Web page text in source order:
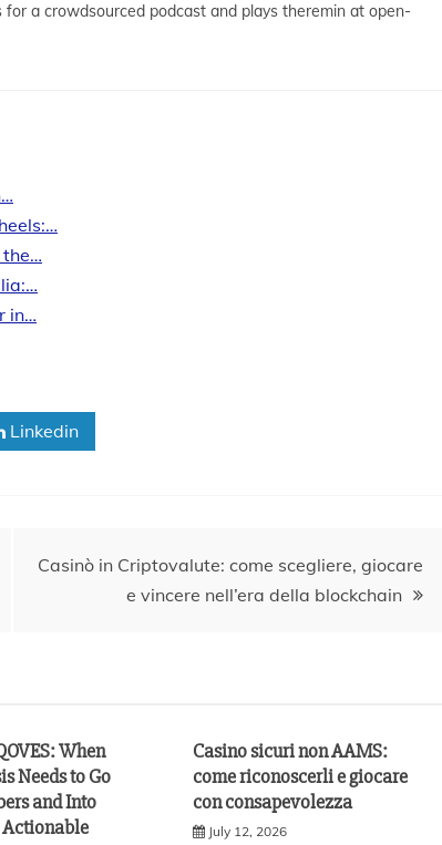
a crowdsourced podcast and plays theremin at open-
the…
in…
Linkedin
Casinò in Criptovalute: come scegliere, giocare
e vincere nell’era della blockchain
When
Needs to Go
and Into
Actionable
Casino sicuri non AAMS:
come riconoscerli e giocare
con consapevolezza
July 12, 2026